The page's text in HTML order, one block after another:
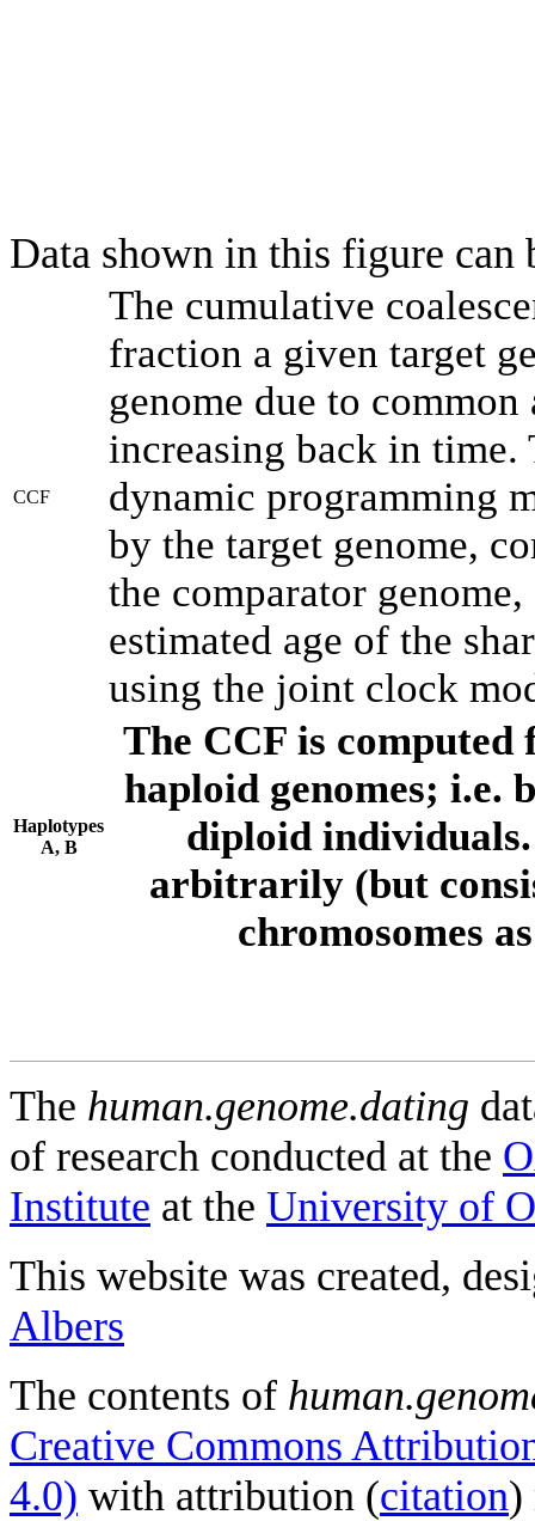
Data shown in this figure can
CCF
The cumulative
fraction a given target
genome due to
increasing back in time.
dynamic programming
by the target genome,
the comparator
estimated age of the
using the joint clock
Haplotypes
A, B
The CCF is computed
haploid genomes; i.e.
diploid individuals.
arbitrarily (but
chromosomes
The human.genome.dating
of research conducted at the
Institute at the University of
This website was created,
Albers
The contents of
Creative Commons
4.0) with attribution (citation)